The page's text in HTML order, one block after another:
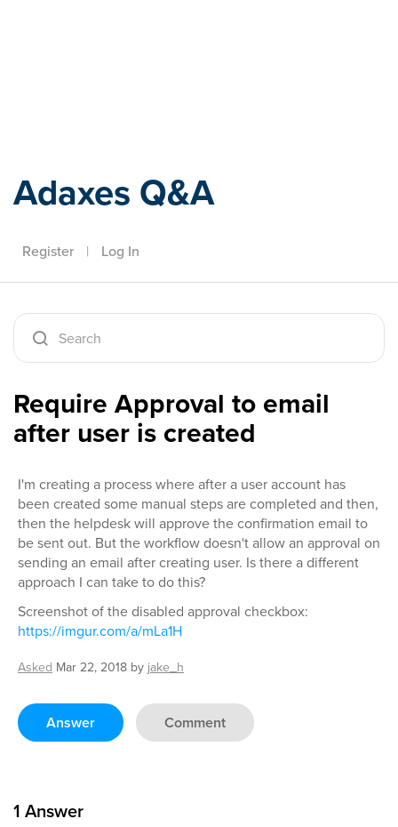
Adaxes Q&A
Register | Log In
Require Approval to email
after user is created
I'm creating a process where after a user account has
been created some manual steps are completed and then,
then the helpdesk will approve the confirmation email to
be sent out. But the workflow doesn't allow an approval on
sending an email after creating user. Is there a different
approach I can take to do this?
Screenshot of the disabled approval checkbox:
https://imgur.com/a/mLa1H
Asked Mar 22, 2018 by jake_h
Answer Comment
1 Answer